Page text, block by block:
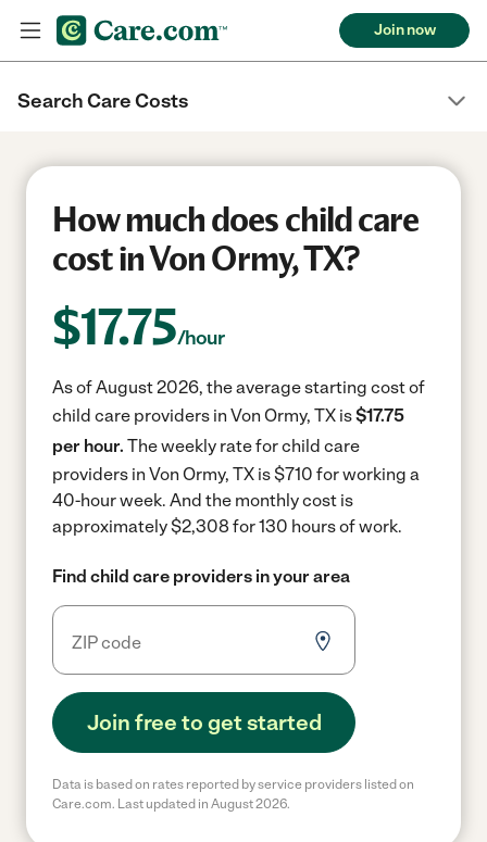
Join now
Search Care Costs
How much does child care
cost in Von Ormy, TX?
$17.75/hour
As of August 2026, the average starting cost of
child care providers in Von Ormy, TX is$17.75
per hour. The weekly rate for child care
providers in Von Ormy, TX is $710 for working a
40-hour week. And the monthly cost is
approximately $2,308 for 130 hours of work.
Find child care providers in your area
Join free to get started
Data is based on rates reported by service providers listed on
Care.com. Last updated in August 2026.